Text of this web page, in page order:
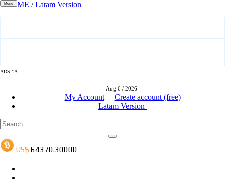
ADS-1A
Aug 6 / 2026
My Account
Create account (free)
Latam Version
Menú
HOME /Latam Version